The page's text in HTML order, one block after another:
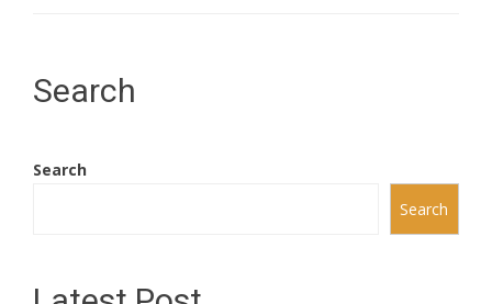
Search
Search
Search